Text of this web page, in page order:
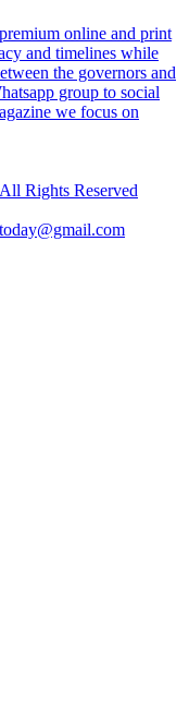
online and print
and timelines while
the governors and
group to social
we focus on
Rights Reserved